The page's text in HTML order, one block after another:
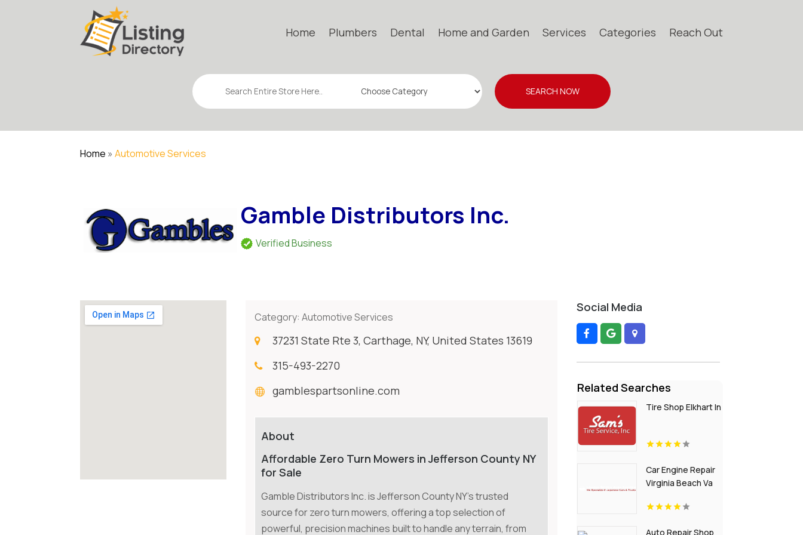
Home Plumbers Dental Home and Garden Services Categories Reach Out
Search
for
SEARCH NOW
Home »Automotive Services
Gamble Distributors Inc.
Verified Business
Category:Automotive Services
37231 State Rte 3, Carthage, NY, United States 13619
315-493-2270
gamblespartsonline.com
About
Affordable Zero Turn Mowers in Jefferson County NY
for Sale
Gamble Distributors Inc. is Jefferson County NY's trusted
source for zero turn mowers, offering a top selection of
powerful, precision machines built to handle any terrain, from
Social Media
Related Searches
Tire Shop Elkhart In
Car Engine Repair
Virginia Beach Va
Auto Repair Shop